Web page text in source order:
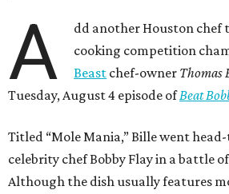
A
dd another Houston chef
cooking competition
Beast chef-owner Thomas
Tuesday, August 4 episode ofBeat
Titled “Mole Mania,” Bille went
celebrity chef Bobby Flay in a battle
Although the dish usually features